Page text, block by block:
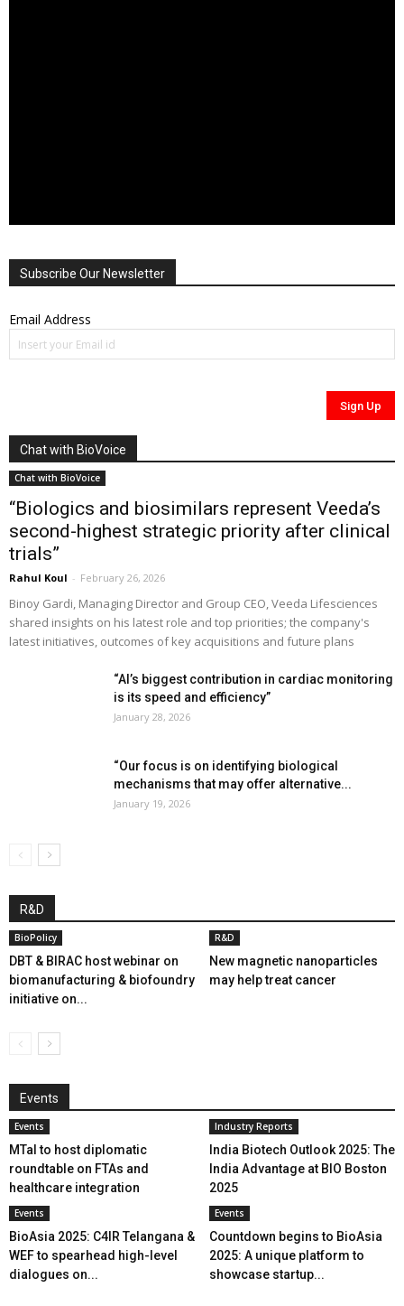
Subscribe Our Newsletter
Email Address
Chat with BioVoice
Chat with BioVoice
“Biologics and biosimilars represent Veeda’s
second-highest strategic priority after clinical
trials”
Rahul Koul - February 26, 2026
Binoy Gardi, Managing Director and Group CEO, Veeda Lifesciences
shared insights on his latest role and top priorities; the company's
latest initiatives, outcomes of key acquisitions and future plans
“AI’s biggest contribution in cardiac monitoring
is its speed and efficiency”
January 28, 2026
“Our focus is on identifying biological
mechanisms that may offer alternative...
January 19, 2026
R&D
BioPolicy
DBT & BIRAC host webinar on
biomanufacturing & biofoundry
initiative on...
R&D
New magnetic nanoparticles
may help treat cancer
Events
Events
MTaI to host diplomatic
roundtable on FTAs and
healthcare integration
Industry Reports
India Biotech Outlook 2025: The
India Advantage at BIO Boston
2025
Events
BioAsia 2025: C4IR Telangana &
WEF to spearhead high-level
dialogues on...
Events
Countdown begins to BioAsia
2025: A unique platform to
showcase startup...